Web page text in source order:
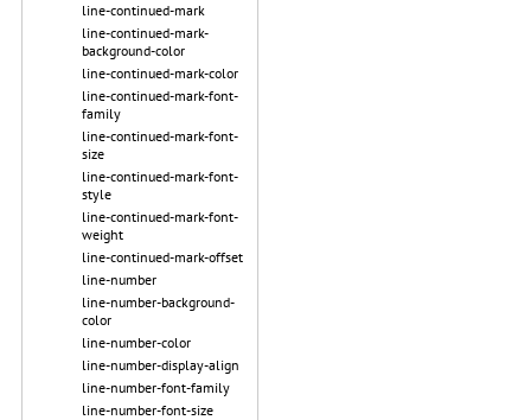
line-continued-mark
line-continued-mark-
background-color
line-continued-mark-color
line-continued-mark-font-
family
line-continued-mark-font-
size
line-continued-mark-font-
style
line-continued-mark-font-
weight
line-continued-mark-offset
line-number
line-number-background-
color
line-number-color
line-number-display-align
line-number-font-family
line-number-font-size